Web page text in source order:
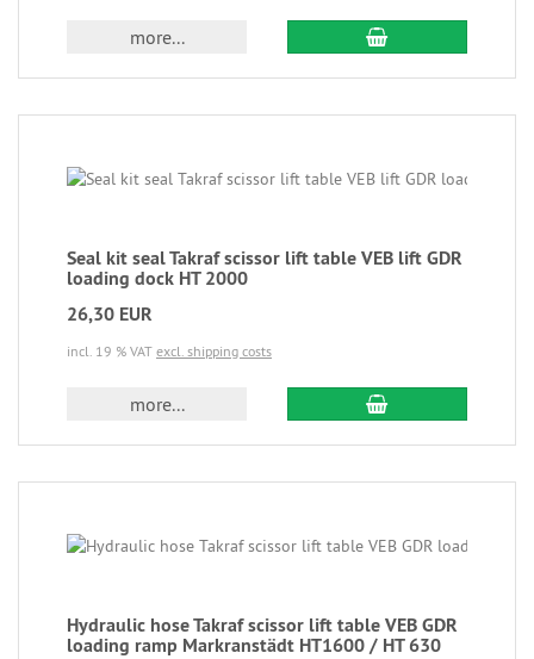
more...
Seal kit seal Takraf scissor lift table VEB lift GDR
loading dock HT 2000
26,30 EUR
incl. 19 % VAT excl. shipping costs
more...
Hydraulic hose Takraf scissor lift table VEB GDR
loading ramp Markranstädt HT1600 / HT 630